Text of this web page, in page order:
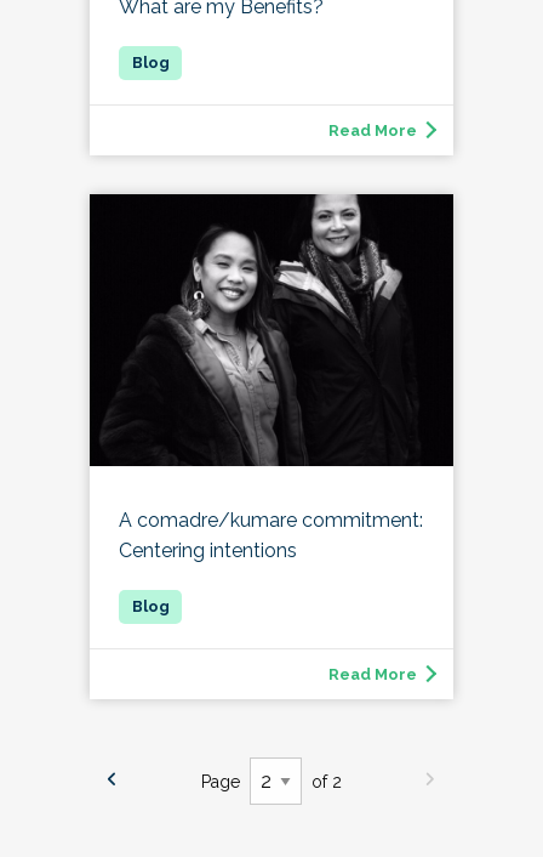
What are my Benefits?
Read More
A comadre/kumare commitment:
Centering intentions
Read More
Page of 2